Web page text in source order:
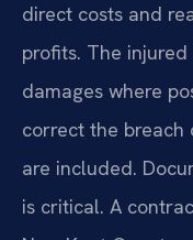
direct costs and
profits. The
damages where
correct the
are included.
is critical. A